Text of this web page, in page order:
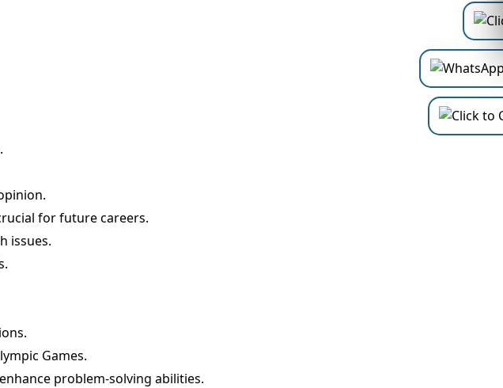
for future careers.
issues.
Games.
problem-solving abilities.